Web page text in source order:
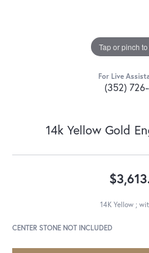
Tap or pinch
For Live
(352)
14k Yellow Gold
14K Yellow ;
CENTER STONE NOT INCLUDED